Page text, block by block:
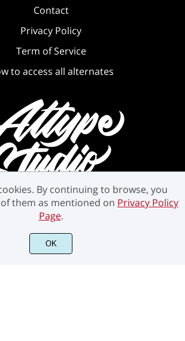
Contact
Privacy Policy
Term of Service
to access all alternates
Studio - All rights reserved.
By continuing to browse, you
them as mentioned on Privacy Policy
Page.
OK